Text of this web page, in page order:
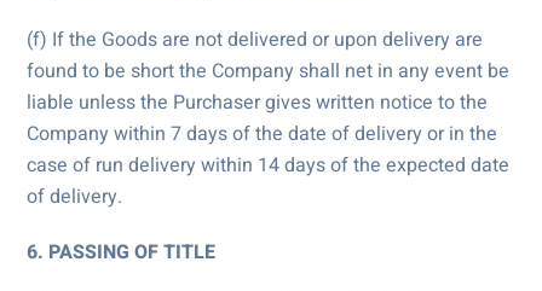
(f) If the Goods are not delivered or upon delivery are
found to be short the Company shall net in any event be
liable unless the Purchaser gives written notice to the
Company within 7 days of the date of delivery or in the
case of run delivery within 14 days of the expected date
of delivery.
6. PASSING OF TITLE